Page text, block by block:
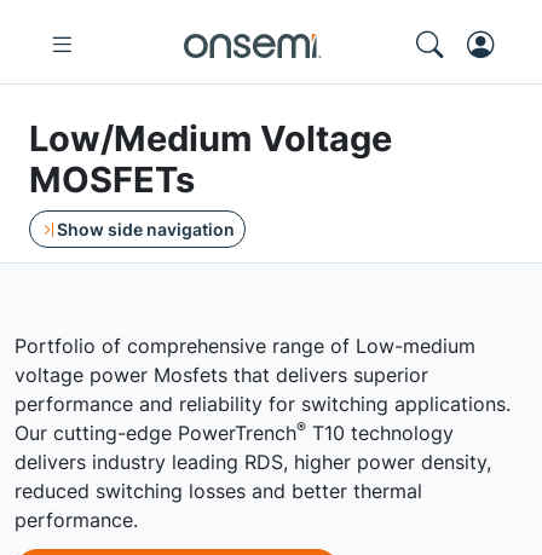
Low/Medium Voltage
MOSFETs
Show side navigation
Portfolio of comprehensive range of Low-medium
voltage power Mosfets that delivers superior
performance and reliability for switching applications.
Our cutting-edge PowerTrench® T10 technology
delivers industry leading RDS, higher power density,
reduced switching losses and better thermal
performance.